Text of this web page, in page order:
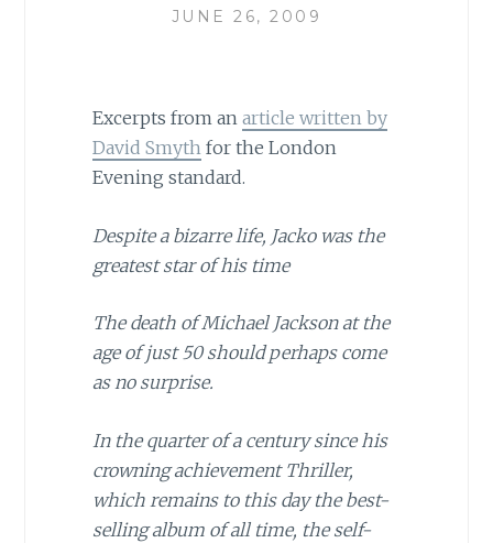
JUNE 26, 2009
Excerpts from an article written by
David Smythfor the London
Evening standard.
Despite a bizarre life, Jacko was the
greatest star of his time
The death of Michael Jackson at the
age of just 50 should perhaps come
as no surprise.
In the quarter of a century since his
crowning achievement Thriller,
which remains to this day the best-
selling album of all time, the self-